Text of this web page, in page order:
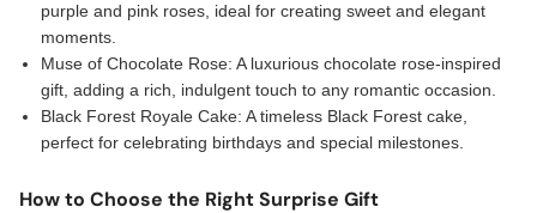
purple and pink roses, ideal for creating sweet and elegant
moments.
Muse of Chocolate Rose: A luxurious chocolate rose-inspired
gift, adding a rich, indulgent touch to any romantic occasion.
Black Forest Royale Cake: A timeless Black Forest cake,
perfect for celebrating birthdays and special milestones.
How to Choose the Right Surprise Gift